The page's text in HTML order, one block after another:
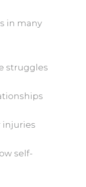
in many
struggles
injuries
self-